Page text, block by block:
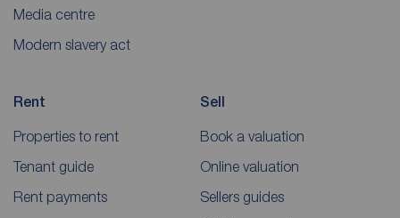
Media centre
Modern slavery act
Rent
Properties to rent
Tenant guide
Rent payments
Sell
Book a valuation
Online valuation
Sellers guides